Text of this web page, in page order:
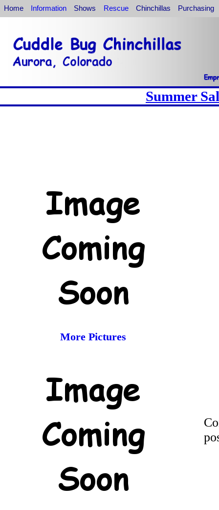
Home Information Shows Rescue Chinchillas Purchasing
Summer
More Pictures